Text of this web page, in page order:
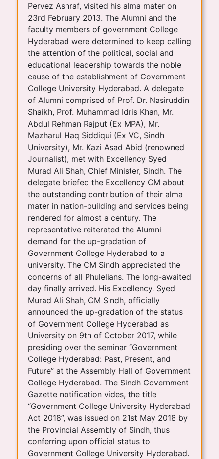
Pervez Ashraf, visited his alma mater on
23rd February 2013. The Alumni and the
faculty members of government College
Hyderabad were determined to keep calling
the attention of the political, social and
educational leadership towards the noble
cause of the establishment of Government
College University Hyderabad. A delegate
of Alumni comprised of Prof. Dr. Nasiruddin
Shaikh, Prof. Muhammad Idris Khan, Mr.
Abdul Rehman Rajput (Ex MPA), Mr.
Mazharul Haq Siddiqui (Ex VC, Sindh
University), Mr. Kazi Asad Abid (renowned
Journalist), met with Excellency Syed
Murad Ali Shah, Chief Minister, Sindh. The
delegate briefed the Excellency CM about
the outstanding contribution of their alma
mater in nation-building and services being
rendered for almost a century. The
representative reiterated the Alumni
demand for the up-gradation of
Government College Hyderabad to a
university. The CM Sindh appreciated the
concerns of all Phulelians. The long-awaited
day finally arrived. His Excellency, Syed
Murad Ali Shah, CM Sindh, officially
announced the up-gradation of the status
of Government College Hyderabad as
University on 9th of October 2017, while
presiding over the seminar “Government
College Hyderabad: Past, Present, and
Future” at the Assembly Hall of Government
College Hyderabad. The Sindh Government
Gazette notification vides, the title
“Government College University Hyderabad
Act 2018”, was issued on 21st May 2018 by
the Provincial Assembly of Sindh, thus
conferring upon official status to
Government College University Hyderabad.